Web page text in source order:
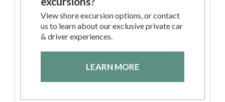
View shore excursion options, or contact
us to learn about our exclusive private car
& driver experiences.
LEARN MORE